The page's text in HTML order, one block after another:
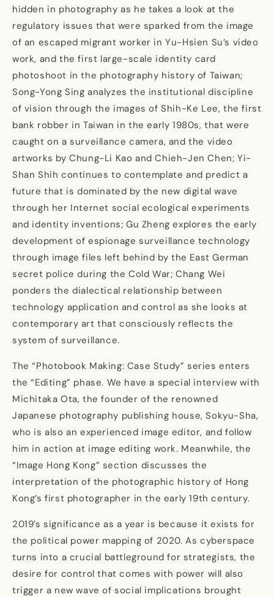
hidden in photography as he takes a look at the
regulatory issues that were sparked from the image
of an escaped migrant worker in Yu-Hsien Su’s video
work, and the first large-scale identity card
photoshoot in the photography history of Taiwan;
Song-Yong Sing analyzes the institutional discipline
of vision through the images of Shih-Ke Lee, the first
bank robber in Taiwan in the early 1980s, that were
caught on a surveillance camera, and the video
artworks by Chung-Li Kao and Chieh-Jen Chen; Yi-
Shan Shih continues to contemplate and predict a
future that is dominated by the new digital wave
through her Internet social ecological experiments
and identity inventions; Gu Zheng explores the early
development of espionage surveillance technology
through image files left behind by the East German
secret police during the Cold War; Chang Wei
ponders the dialectical relationship between
technology application and control as she looks at
contemporary art that consciously reflects the
system of surveillance.
The “Photobook Making: Case Study” series enters
the “Editing” phase. We have a special interview with
Michitaka Ota, the founder of the renowned
Japanese photography publishing house, Sokyu-Sha,
who is also an experienced image editor, and follow
him in action at image editing work. Meanwhile, the
“Image Hong Kong” section discusses the
interpretation of the photographic history of Hong
Kong’s first photographer in the early 19th century.
2019’s significance as a year is because it exists for
the political power mapping of 2020. As cyberspace
turns into a crucial battleground for strategists, the
desire for control that comes with power will also
trigger a new wave of social implications brought